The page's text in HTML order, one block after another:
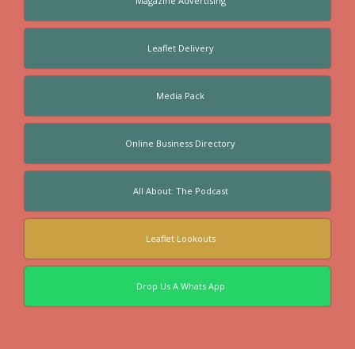
Leaflet Delivery
Media Pack
Online Business Directory
All About: The Podcast
Leaflet Lookouts
Drop Us A Whats App